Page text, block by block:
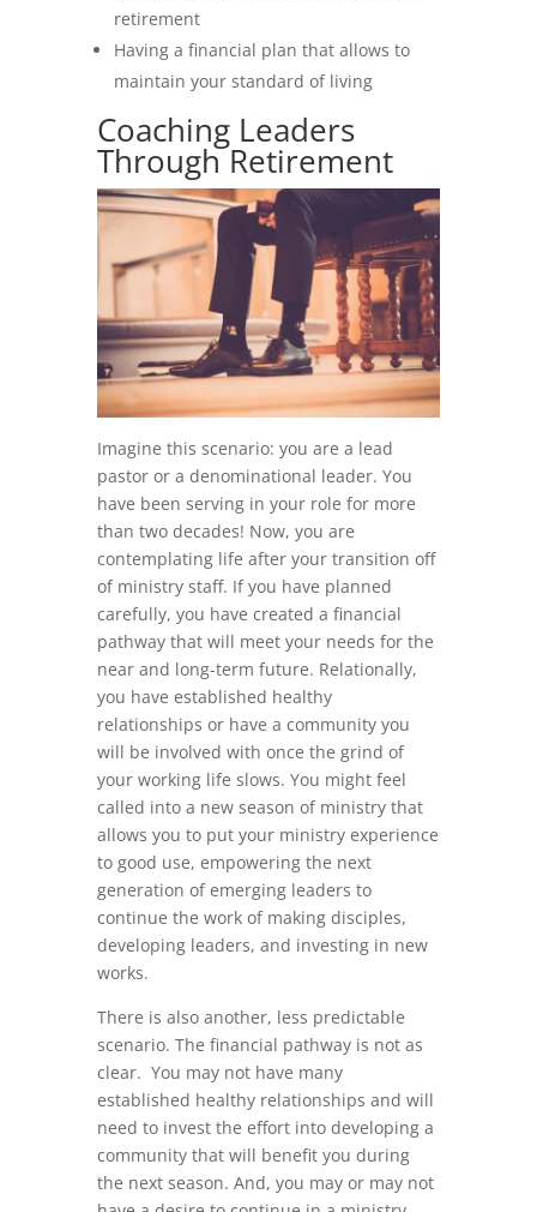
retirement
Having a financial plan that allows to
maintain your standard of living
Coaching Leaders
Through Retirement
Imagine this scenario: you are a lead
pastor or a denominational leader. You
have been serving in your role for more
than two decades! Now, you are
contemplating life after your transition off
of ministry staff. If you have planned
carefully, you have created a financial
pathway that will meet your needs for the
near and long-term future. Relationally,
you have established healthy
relationships or have a community you
will be involved with once the grind of
your working life slows. You might feel
called into a new season of ministry that
allows you to put your ministry experience
to good use, empowering the next
generation of emerging leaders to
continue the work of making disciples,
developing leaders, and investing in new
works.
There is also another, less predictable
scenario. The financial pathway is not as
clear. You may not have many
established healthy relationships and will
need to invest the effort into developing a
community that will benefit you during
the next season. And, you may or may not